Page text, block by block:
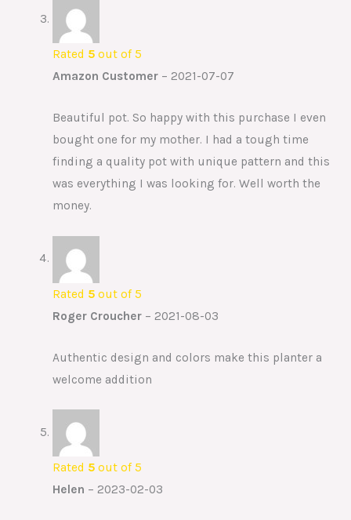
Rated 5out of 5
Amazon Customer – 2021-07-07
Beautiful pot. So happy with this purchase I even
bought one for my mother. I had a tough time
finding a quality pot with unique pattern and this
was everything I was looking for. Well worth the
money.
Rated 5out of 5
Roger Croucher – 2021-08-03
Authentic design and colors make this planter a
welcome addition
Rated 5out of 5
Helen – 2023-02-03